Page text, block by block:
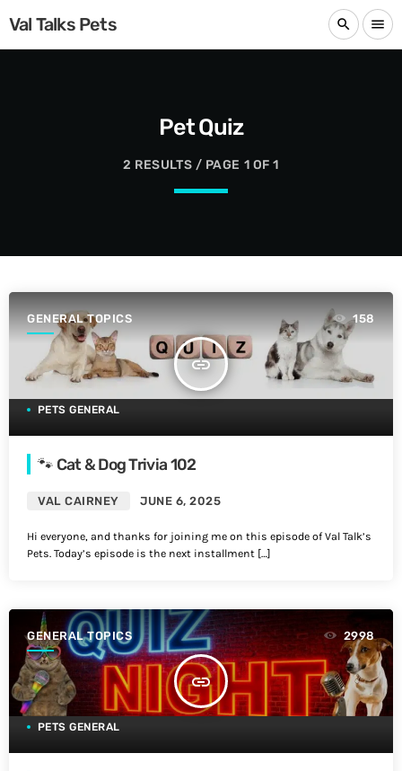
Val Talks Pets search menu
Pet Quiz
2 RESULTS / PAGE 1 OF 1
GENERAL TOPICS
insert_link
158
PETS GENERAL
🐾 Cat & Dog Trivia 102
VAL CAIRNEY JUNE 6, 2025
Hi everyone, and thanks for joining me on this episode of Val Talk’s
Pets. Today’s episode is the next installment […]
GENERAL TOPICS
insert_link
2998
PETS GENERAL